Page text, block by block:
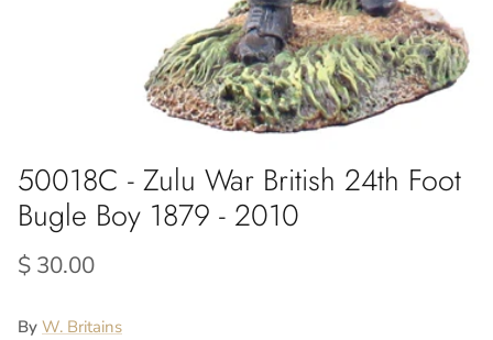
50018C - Zulu War British 24th Foot
Bugle Boy 1879 - 2010
$ 30.00
By W. Britains